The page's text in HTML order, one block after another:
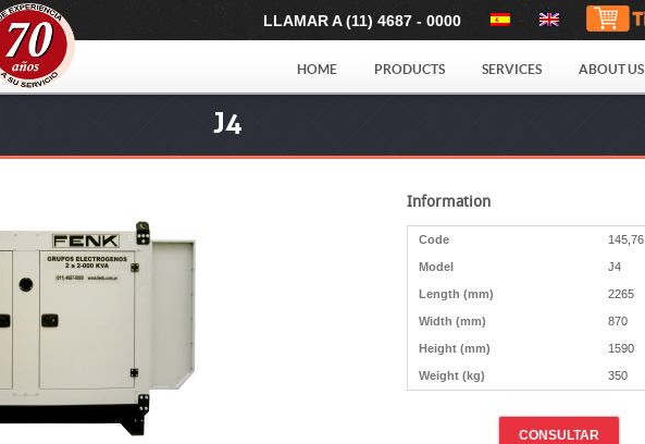
LLAMAR A (11) 4687 - 0000
HOME PRODUCTS SERVICES ABOUT US
J4
Information
Code 145,76
Model J4
Length (mm) 2265
Width (mm) 870
Height (mm) 1590
Weight (kg) 350
CONSULTAR